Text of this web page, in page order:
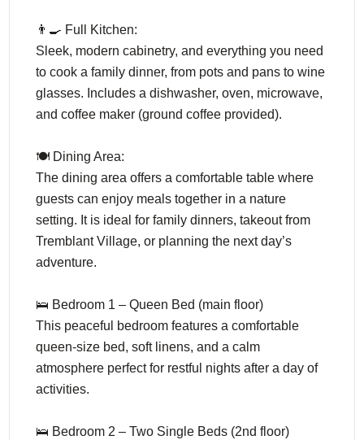
👨‍🍳 Full Kitchen:
Sleek, modern cabinetry, and everything you need
to cook a family dinner, from pots and pans to wine
glasses. Includes a dishwasher, oven, microwave,
and coffee maker (ground coffee provided).
🍽️ Dining Area:
The dining area offers a comfortable table where
guests can enjoy meals together in a nature
setting. It is ideal for family dinners, takeout from
Tremblant Village, or planning the next day’s
adventure.
🛌 Bedroom 1 – Queen Bed (main floor)
This peaceful bedroom features a comfortable
queen-size bed, soft linens, and a calm
atmosphere perfect for restful nights after a day of
activities.
🛌 Bedroom 2 – Two Single Beds (2nd floor)